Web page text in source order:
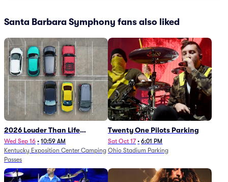
Santa Barbara Symphony fans also liked
2026 Louder Than Life
Festival - 5 Day Camping
Passes (9/16 - 9/20)
Wed Sep 16 • 10:59 AM
Kentucky Exposition Center Camping
Passes
Twenty One Pilots Parking
Sat Oct 17 • 6:01 PM
Ohio Stadium Parking